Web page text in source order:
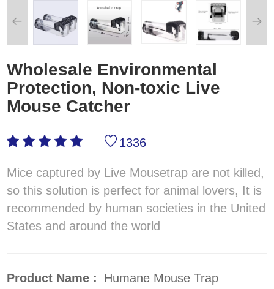
Wholesale Environmental
Protection, Non-toxic Live
Mouse Catcher
1336
Mice captured by Live Mousetrap are not killed,
so this solution is perfect for animal lovers, It is
recommended by human societies in the United
States and around the world
Product Name :
Humane Mouse Trap